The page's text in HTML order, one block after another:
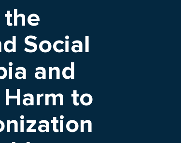
Social
and
to